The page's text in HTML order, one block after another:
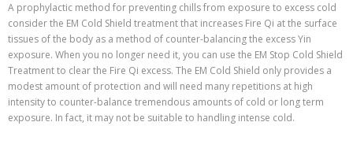
A prophylactic method for preventing chills from exposure to excess cold
consider the EM Cold Shield treatment that increases Fire Qi at the surface
tissues of the body as a method of counter-balancing the excess Yin
exposure. When you no longer need it, you can use the EM Stop Cold Shield
Treatment to clear the Fire Qi excess. The EM Cold Shield only provides a
modest amount of protection and will need many repetitions at high
intensity to counter-balance tremendous amounts of cold or long term
exposure. In fact, it may not be suitable to handling intense cold.